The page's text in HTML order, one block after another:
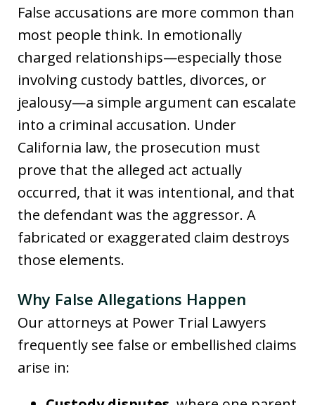
False accusations are more common than
most people think. In emotionally
charged relationships—especially those
involving custody battles, divorces, or
jealousy—a simple argument can escalate
into a criminal accusation. Under
California law, the prosecution must
prove that the alleged act actually
occurred, that it was intentional, and that
the defendant was the aggressor. A
fabricated or exaggerated claim destroys
those elements.
Why False Allegations Happen
Our attorneys at Power Trial Lawyers
frequently see false or embellished claims
arise in: